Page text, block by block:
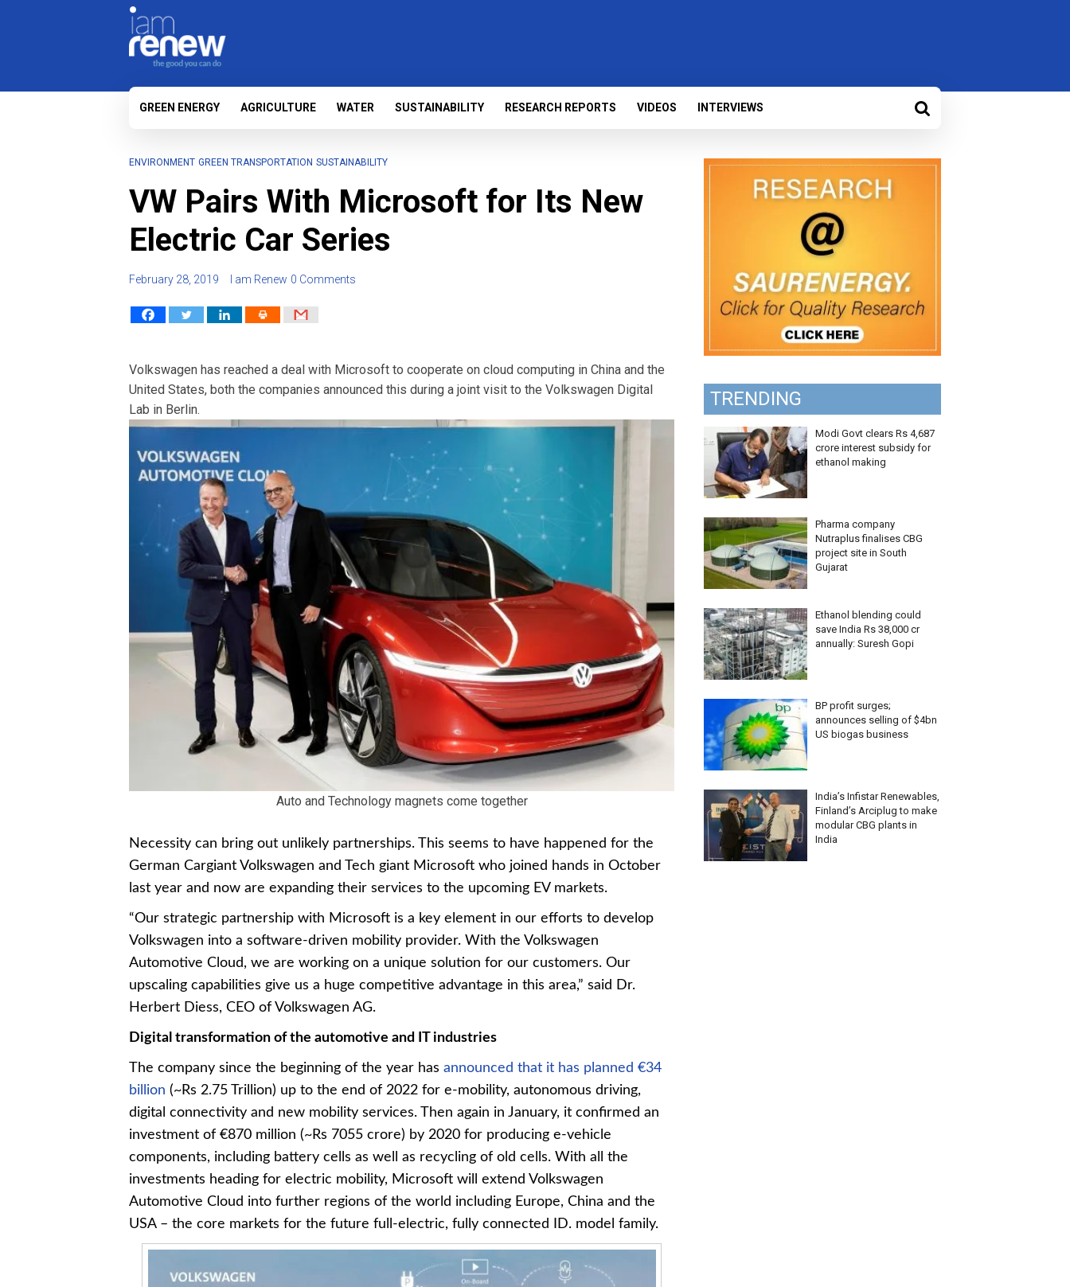
GREEN ENERGY AGRICULTURE WATER SUSTAINABILITY RESEARCH REPORTS VIDEOS INTERVIEWS
ENVIRONMENT GREEN TRANSPORTATION SUSTAINABILITY
VW Pairs With Microsoft for Its New
Electric Car Series
February 28, 2019 I am Renew 0 Comments
Volkswagen has reached a deal with Microsoft to cooperate on cloud computing in China and the
United States, both the companies announced this during a joint visit to the Volkswagen Digital
Lab in Berlin.
Auto and Technology magnets come together
Necessity can bring out unlikely partnerships. This seems to have happened for the
German Cargiant Volkswagen and Tech giant Microsoft who joined hands in October
last year and now are expanding their services to the upcoming EV markets.
“Our strategic partnership with Microsoft is a key element in our efforts to develop
Volkswagen into a software-driven mobility provider. With the Volkswagen
Automotive Cloud, we are working on a unique solution for our customers. Our
upscaling capabilities give us a huge competitive advantage in this area,” said Dr.
Herbert Diess, CEO of Volkswagen AG.
Digital transformation of the automotive and IT industries
The company since the beginning of the year has announced that it has planned €34
billion (~Rs 2.75 Trillion) up to the end of 2022 for e-mobility, autonomous driving,
digital connectivity and new mobility services. Then again in January, it confirmed an
investment of €870 million (~Rs 7055 crore) by 2020 for producing e-vehicle
components, including battery cells as well as recycling of old cells. With all the
investments heading for electric mobility, Microsoft will extend Volkswagen
Automotive Cloud into further regions of the world including Europe, China and the
USA – the core markets for the future full-electric, fully connected ID. model family.
TRENDING
Modi Govt clears Rs 4,687
crore interest subsidy for
ethanol making
Pharma company
Nutraplus finalises CBG
project site in South
Gujarat
Ethanol blending could
save India Rs 38,000 cr
annually: Suresh Gopi
BP profit surges;
announces selling of $4bn
US biogas business
India’s Infistar Renewables,
Finland’s Arciplug to make
modular CBG plants in
India